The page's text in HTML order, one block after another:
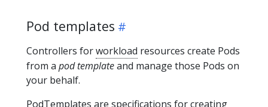
Pod templates
Controllers forworkload resources create Pods
from a pod templateand manage those Pods on
your behalf.
PodTemplates are specifications for creating